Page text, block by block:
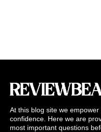
At this blog site we
confidence. Here we are
most important questions